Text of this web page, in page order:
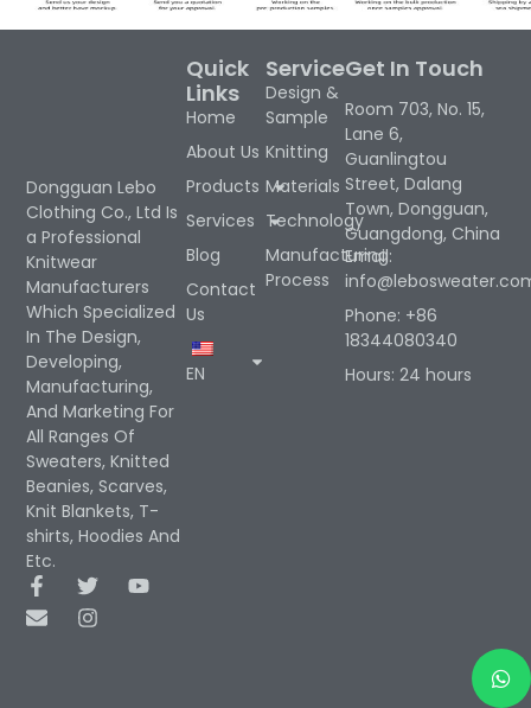
Dongguan Lebo
Clothing Co., Ltd Is
a Professional
Knitwear
Manufacturers
Which Specialized
In The Design,
Developing,
Manufacturing,
And Marketing For
All Ranges Of
Sweaters, Knitted
Beanies, Scarves,
Knit Blankets, T-
shirts, Hoodies And
Etc.
Service
Design &
Sample
Knitting
Materials
Technology
Manufacturing
Process
Quick
Links
Home
About Us
Products
Services
Blog
Contact
Us
EN
Get In Touch
Room 703, No. 15,
Lane 6,
Guanlingtou
Street, Dalang
Town, Dongguan,
Guangdong, China
Email:
Phone: +86
18344080340
Hours: 24 hours